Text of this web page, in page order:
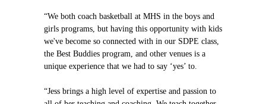
“We both coach basketball at MHS in the boys and
girls programs, but having this opportunity with kids
we've become so connected with in our SDPE class,
the Best Buddies program, and other venues is a
unique experience that we had to say ‘yes’ to.
“Jess brings a high level of expertise and passion to